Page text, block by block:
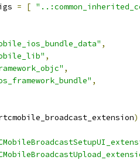
= [
,
,
,
,
)